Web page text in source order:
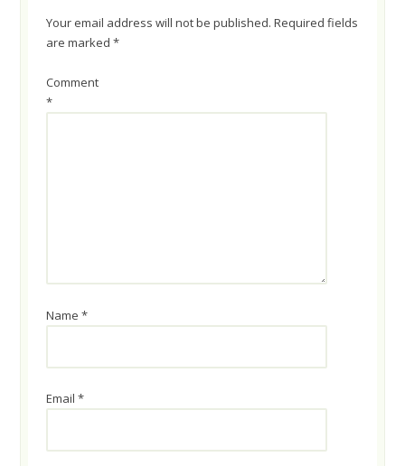
Your email address will not be published. Required fields
are marked*
Comment
*
Name*
Email*